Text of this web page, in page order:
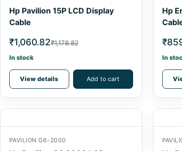
Hp Pavilion 15P LCD Display
Cable
₹1,060.82₹1,178.82
In stock
View details Add to cart
Hp
In
PAVILION G6-2000